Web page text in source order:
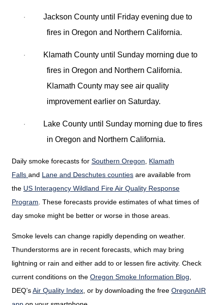
·
Jackson County until Friday evening due to
fires in Oregon and Northern California.
·
Klamath County until Sunday morning due to
fires in Oregon and Northern California.
Klamath County may see air quality
improvement earlier on Saturday.
·
Lake County until Sunday morning due to fires
in Oregon and Northern California.
Daily smoke forecasts for Southern Oregon
Klamath
Falls and Lane and Deschutes counties are available from
the US Interagency Wildland Fire Air Quality Response
Program . These forecasts provide estimates of what times of
day smoke might be better or worse in those areas.
Smoke levels can change rapidly depending on weather.
Thunderstorms are in recent forecasts, which may bring
lightning or rain and either add to or lessen fire activity. Check
current conditions on the Oregon Smoke Information Blog
DEQ’sAir Quality Index or by downloading the free OregonAIR